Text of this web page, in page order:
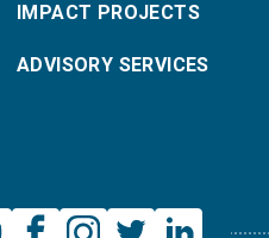
IMPACT PROJECTS
ADVISORY SERVICES